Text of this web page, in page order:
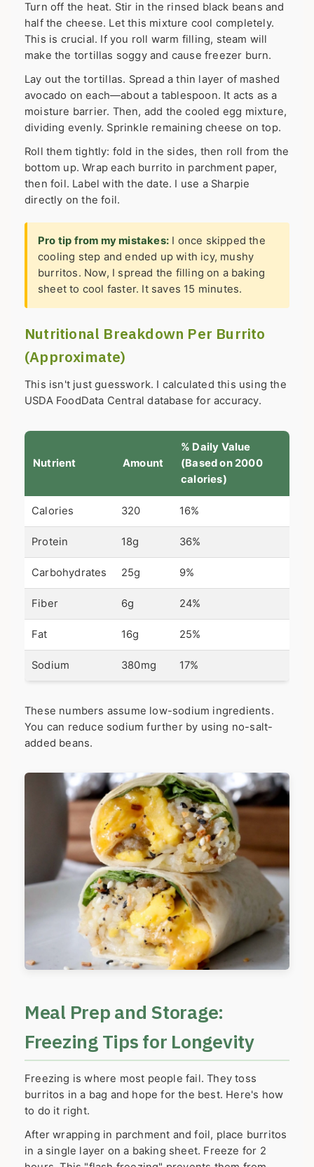
Turn off the heat. Stir in the rinsed black beans and
half the cheese. Let this mixture cool completely.
This is crucial. If you roll warm filling, steam will
make the tortillas soggy and cause freezer burn.
Lay out the tortillas. Spread a thin layer of mashed
avocado on each—about a tablespoon. It acts as a
moisture barrier. Then, add the cooled egg mixture,
dividing evenly. Sprinkle remaining cheese on top.
Roll them tightly: fold in the sides, then roll from the
bottom up. Wrap each burrito in parchment paper,
then foil. Label with the date. I use a Sharpie
directly on the foil.
Pro tip from my mistakes: I once skipped the
cooling step and ended up with icy, mushy
burritos. Now, I spread the filling on a baking
sheet to cool faster. It saves 15 minutes.
Nutritional Breakdown Per Burrito
(Approximate)
This isn't just guesswork. I calculated this using the
USDA FoodData Central database for accuracy.
Nutrient Amount
% Daily Value
(Based on 2000
calories)
Calories 320 16%
Protein 18g 36%
Carbohydrates 25g 9%
Fiber 6g 24%
Fat 16g 25%
Sodium 380mg 17%
These numbers assume low-sodium ingredients.
You can reduce sodium further by using no-salt-
added beans.
Meal Prep and Storage:
Freezing Tips for Longevity
Freezing is where most people fail. They toss
burritos in a bag and hope for the best. Here's how
to do it right.
After wrapping in parchment and foil, place burritos
in a single layer on a baking sheet. Freeze for 2